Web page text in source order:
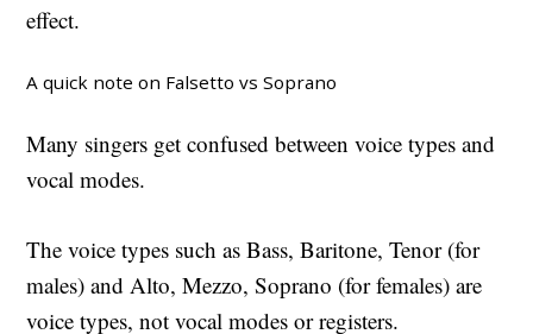
effect.
A quick note on Falsetto vs Soprano
Many singers get confused between voice types and
vocal modes.
The voice types such as Bass, Baritone, Tenor (for
males) and Alto, Mezzo, Soprano (for females) are
voice types, not vocal modes or registers.